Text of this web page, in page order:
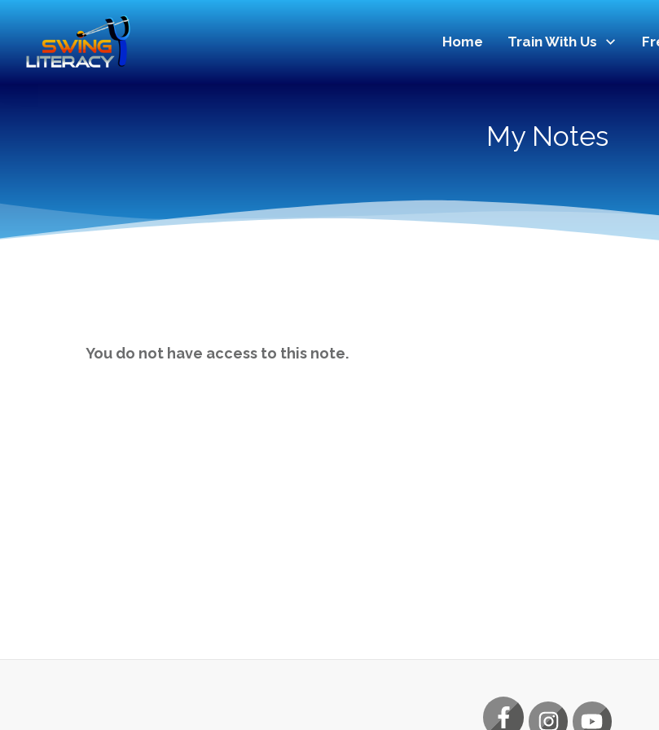
Home Train With Us
My Notes
You do not have access to this note.